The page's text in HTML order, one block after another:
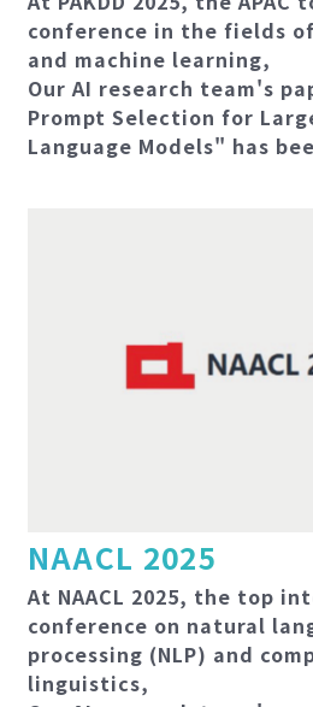
conference in the fields
and machine learning,
Our AI research team's
Prompt Selection for
Language Models" has
NAACL 2025
At NAACL 2025, the top
conference on natural
processing (NLP) and
linguistics,